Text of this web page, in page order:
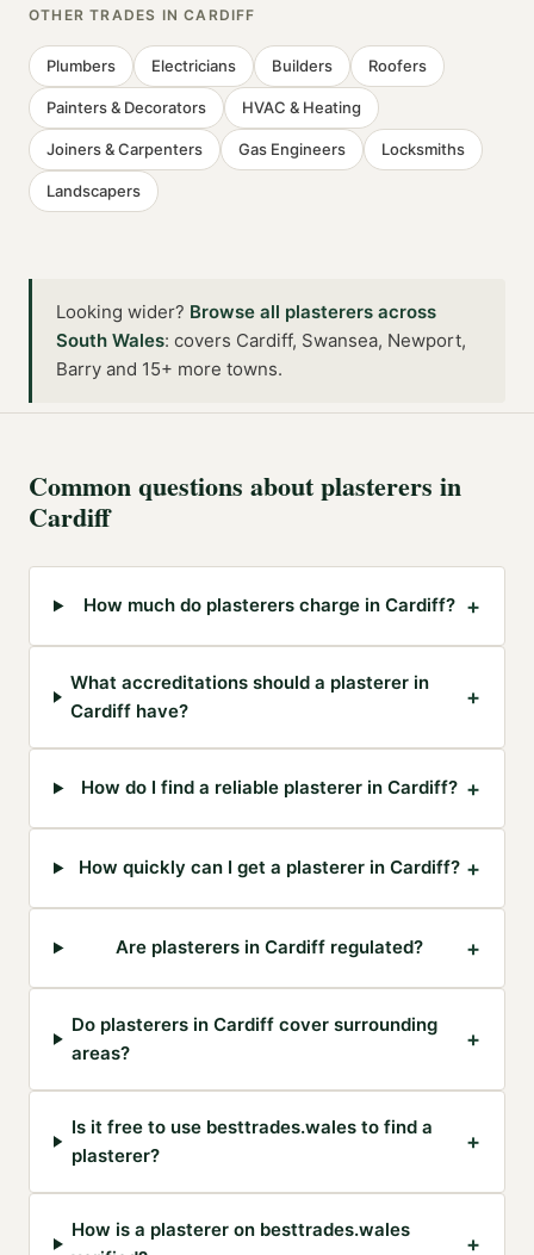
OTHER TRADES INCARDIFF
Plumbers Electricians Builders Roofers
Painters & Decorators HVAC & Heating
Joiners & Carpenters Gas Engineers Locksmiths
Landscapers
Looking wider? Browse all plasterers across
South Wales: covers Cardiff, Swansea, Newport,
Barry and 15+ more towns.
Common questions aboutplasterers in
Cardiff
How much do plasterers charge in Cardiff? +
What accreditations should a plasterer in
Cardiff have?
+
How do I find a reliable plasterer in Cardiff? +
How quickly can I get a plasterer in Cardiff? +
Are plasterers in Cardiff regulated? +
Do plasterers in Cardiff cover surrounding
areas?
+
Is it free to use besttrades.wales to find a
plasterer?
+
How is a plasterer on besttrades.wales
+